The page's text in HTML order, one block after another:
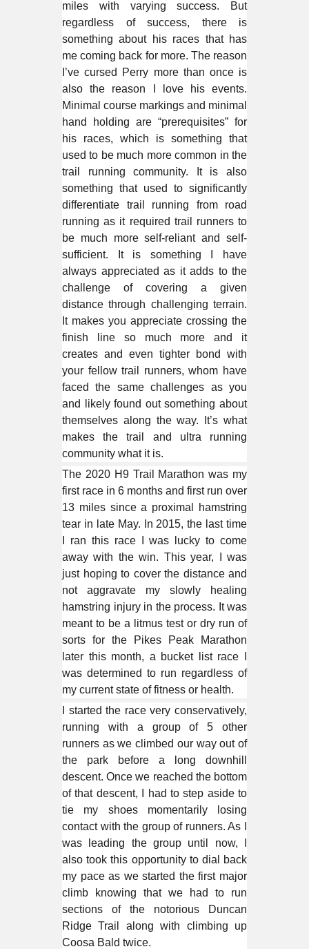
miles with varying success. But
regardless of success, there is
something about his races that has
me coming back for more. The reason
I’ve cursed Perry more than once is
also the reason I love his events.
Minimal course markings and minimal
hand holding are “prerequisites” for
his races, which is something that
used to be much more common in the
trail running community. It is also
something that used to significantly
differentiate trail running from road
running as it required trail runners to
be much more self-reliant and self-
sufficient. It is something I have
always appreciated as it adds to the
challenge of covering a given
distance through challenging terrain.
It makes you appreciate crossing the
finish line so much more and it
creates and even tighter bond with
your fellow trail runners, whom have
faced the same challenges as you
and likely found out something about
themselves along the way. It’s what
makes the trail and ultra running
community what it is.
The 2020 H9 Trail Marathon was my
first race in 6 months and first run over
13 miles since a proximal hamstring
tear in late May. In 2015, the last time
I ran this race I was lucky to come
away with the win. This year, I was
just hoping to cover the distance and
not aggravate my slowly healing
hamstring injury in the process. It was
meant to be a litmus test or dry run of
sorts for the Pikes Peak Marathon
later this month, a bucket list race I
was determined to run regardless of
my current state of fitness or health.
I started the race very conservatively,
running with a group of 5 other
runners as we climbed our way out of
the park before a long downhill
descent. Once we reached the bottom
of that descent, I had to step aside to
tie my shoes momentarily losing
contact with the group of runners. As I
was leading the group until now, I
also took this opportunity to dial back
my pace as we started the first major
climb knowing that we had to run
sections of the notorious Duncan
Ridge Trail along with climbing up
Coosa Bald twice.